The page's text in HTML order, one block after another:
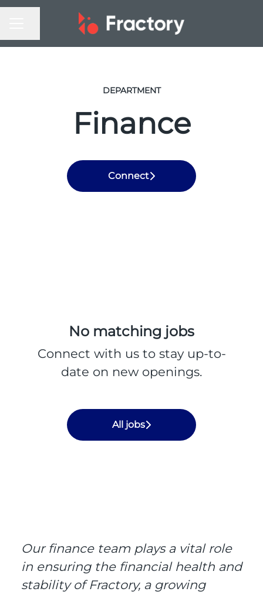
DEPARTMENT
Finance
Connect
No matching jobs
Connect with usto stay up-to-
date on new openings.
All jobs
Our finance team plays a vital role
in ensuring the financial health and
stability of Fractory, a growing